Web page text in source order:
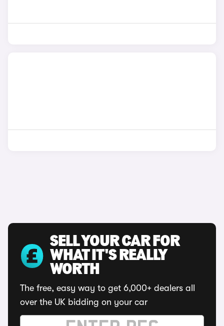
SELL YOUR CAR FOR
WHAT IT'S REALLY
WORTH
The free, easy way to get 6,000+ dealers all
over the UK bidding on your car